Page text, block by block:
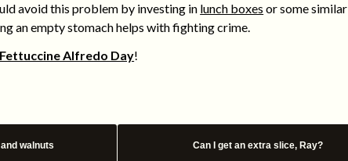
avoid this problem by investing in lunch boxes or some similar
an empty stomach helps with fighting crime.
Alfredo Day!
walnuts Can I get an extra slice, Ray?